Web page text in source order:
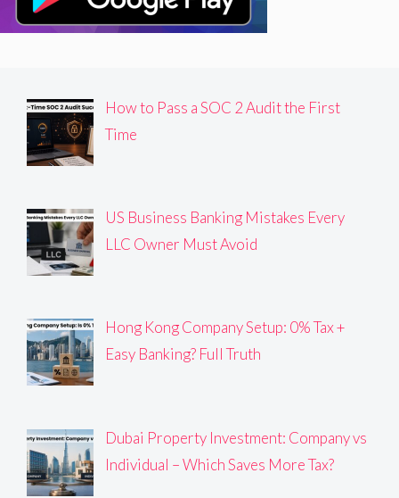
How to Pass a SOC 2 Audit the First
Time
US Business Banking Mistakes Every
LLC Owner Must Avoid
Hong Kong Company Setup: 0% Tax +
Easy Banking? Full Truth
Dubai Property Investment: Company vs
Individual – Which Saves More Tax?